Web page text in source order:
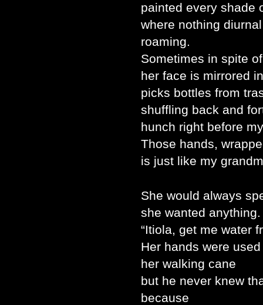
painted every shade
where nothing
roaming.
Sometimes in spite
her face is mirrored
picks bottles from
shuffling back and
hunch right before
Those hands,
is just like my
She would always
she wanted anything.
“Itiola, get me water
Her hands were
her walking cane
but he never knew
because